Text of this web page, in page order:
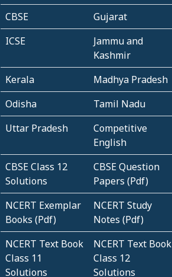
CBSE
Gujarat
ICSE
Jammu and
Kashmir
Kerala Madhya Pradesh
Odisha
Tamil Nadu
Uttar Pradesh
Competitive
English
CBSE Class 12
Solutions
CBSE Question
Papers (Pdf)
NCERT Exemplar
Books (Pdf)
NCERT Study
Notes (Pdf)
NCERT Text Book
Class 11
Solutions
NCERT Text Book
Class 12
Solutions